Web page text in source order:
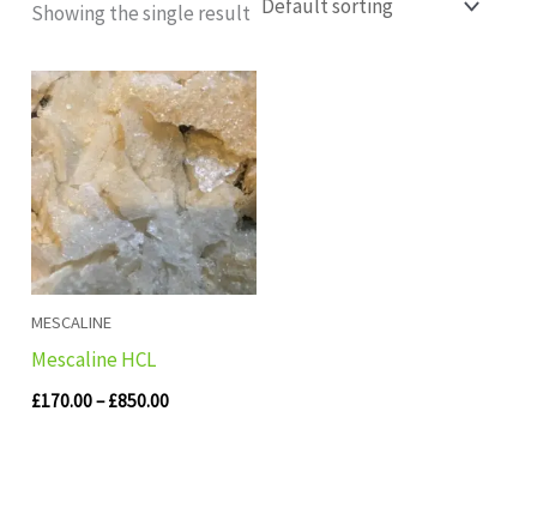
Showing the single result
MESCALINE
Mescaline HCL
£170.00– £850.00
Price
range:
£170.00
through
£850.00